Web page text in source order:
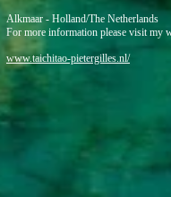
Alkmaar - Holland/The Netherlands
For more information please visit my
www.taichitao-pietergilles.nl/